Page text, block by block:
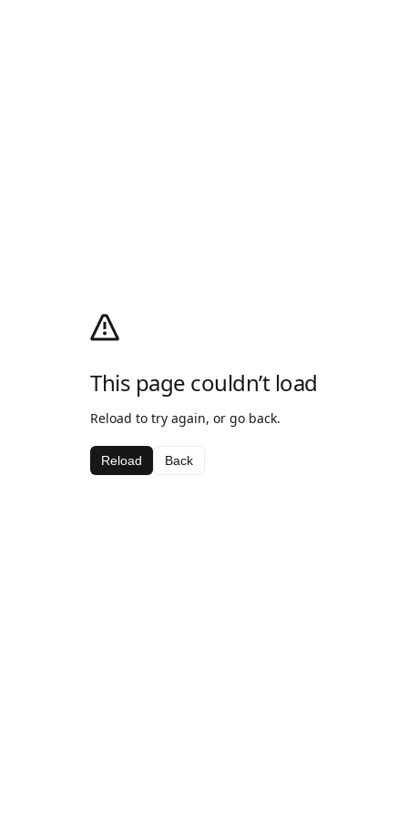
This page couldn’t load
Reload to try again, or go back.
Reload Back